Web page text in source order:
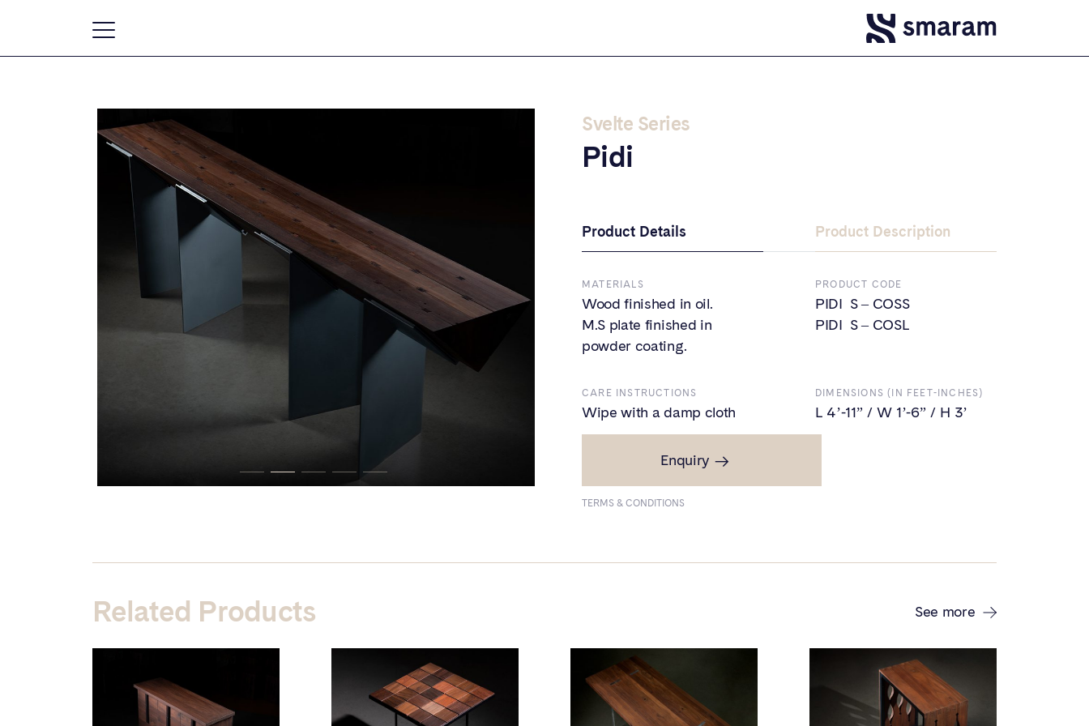
Svelte Series
Pidi
Product Details Product Description
MATERIALS
Wood finished in oil.
M.S plate finished in
powder coating.
PRODUCT CODE
PIDI S – COSS
PIDI S – COSL
CARE INSTRUCTIONS
Wipe with a damp cloth
DIMENSIONS (IN FEET-INCHES)
L 4’-11” / W 1’-6” / H 3’
L 9'-11" / W 1'-6" / H 3'
Small - ₹1,40,000
Enquiry
TERMS & CONDITIONS
Related Products See more